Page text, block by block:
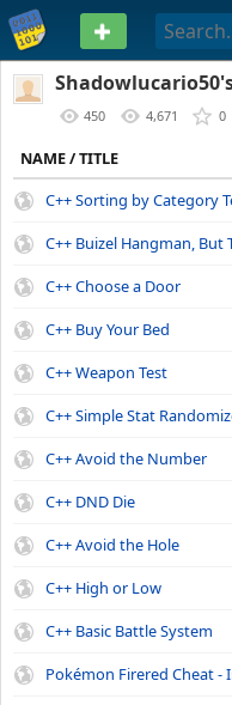
PASTEBIN
450 4,671 0
NAME / TITLE
C++ Sorting by Category
C++ Buizel Hangman, But
C++ Choose a Door
C++ Buy Your Bed
C++ Weapon Test
C++ Simple Stat
C++ Avoid the Number
C++ DND Die
C++ Avoid the Hole
C++ High or Low
C++ Basic Battle System
Pokémon Firered Cheat -